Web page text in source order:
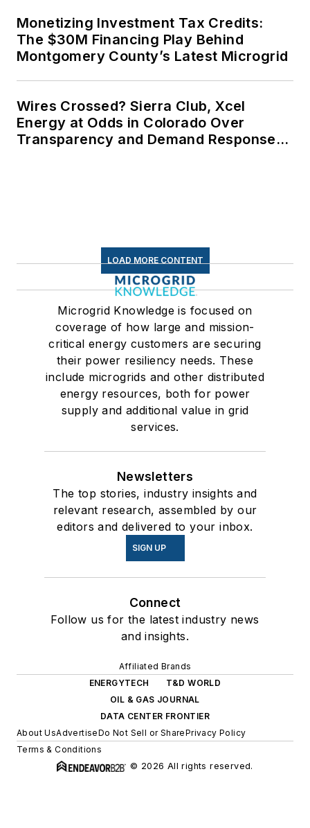
Monetizing Investment Tax Credits:
The $30M Financing Play Behind
Montgomery County’s Latest Microgrid
Wires Crossed? Sierra Club, Xcel
Energy at Odds in Colorado Over
Transparency and Demand Response
LOAD MORE CONTENT
Microgrid Knowledge is focused on
coverage of how large and mission-
critical energy customers are securing
their power resiliency needs. These
include microgrids and other distributed
energy resources, both for power
supply and additional value in grid
services.
Newsletters
The top stories, industry insights and
relevant research, assembled by our
editors and delivered to your inbox.
SIGN UP
Connect
Follow us for the latest industry news
and insights.
Affiliated Brands
ENERGYTECH
T&D WORLD
OIL & GAS JOURNAL
DATA CENTER FRONTIER
About UsAdvertiseDo Not Sell or SharePrivacy Policy
Terms & Conditions
© 2026 All rights reserved.